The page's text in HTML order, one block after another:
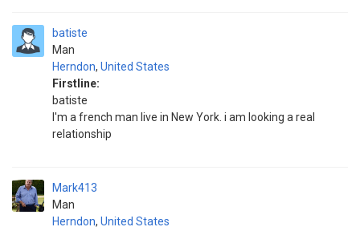
batiste
Man
Herndon, United States
Firstline:
batiste
I'm a french man live in New York. i am looking a real
relationship
Mark413
Man
Herndon, United States